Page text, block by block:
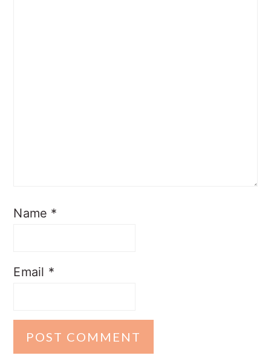
Name *
Email *